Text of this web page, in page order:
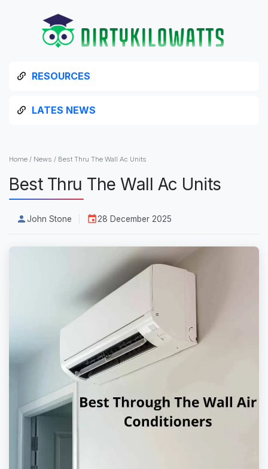
RESOURCES
LATES NEWS
Home / News / Best Thru The Wall Ac Units
Best Thru The Wall Ac Units
John Stone 28 December 2025